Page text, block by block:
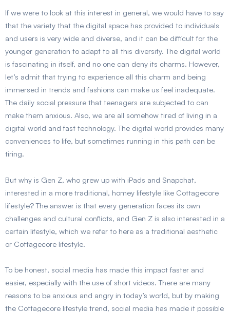
If we were to look at this interest in general, we would have to say
that the variety that the digital space has provided to individuals
and users is very wide and diverse, and it can be difficult for the
younger generation to adapt to all this diversity. The digital world
is fascinating in itself, and no one can deny its charms. However,
let’s admit that trying to experience all this charm and being
immersed in trends and fashions can make us feel inadequate.
The daily social pressure that teenagers are subjected to can
make them anxious. Also, we are all somehow tired of living in a
digital world and fast technology. The digital world provides many
conveniences to life, but sometimes running in this path can be
tiring.
But why is Gen Z, who grew up with iPads and Snapchat,
interested in a more traditional, homey lifestyle like Cottagecore
lifestyle? The answer is that every generation faces its own
challenges and cultural conflicts, and Gen Z is also interested in a
certain lifestyle, which we refer to here as a traditional aesthetic
or Cottagecore lifestyle.
To be honest, social media has made this impact faster and
easier, especially with the use of short videos. There are many
reasons to be anxious and angry in today’s world, but by making
the Cottagecore lifestyle trend, social media has made it possible